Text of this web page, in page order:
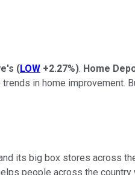
(LOW +2.27%). Home
in home improvement.
its big box stores across
people across the